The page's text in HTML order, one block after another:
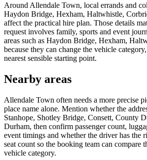
Around Allendale Town, local errands and
Haydon Bridge, Hexham, Haltwhistle,
affect the practical hire plan. Those details
request involves family, sports and event
areas such as Haydon Bridge, Hexham,
because they can change the vehicle
nearest sensible starting point.
Nearby areas
Allendale Town often needs a more precise
place name alone. Mention whether the
Stanhope, Shotley Bridge, Consett, County
Durham, then confirm passenger count,
event timings and whether the driver has the
seat count so the booking team can compare
vehicle category.